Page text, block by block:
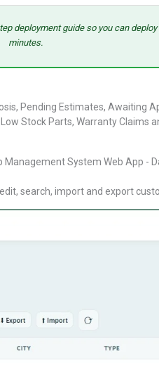
deployment guide so you can
minutes.
Pending Estimates, Awaiting
Stock Parts, Warranty
search, import and export